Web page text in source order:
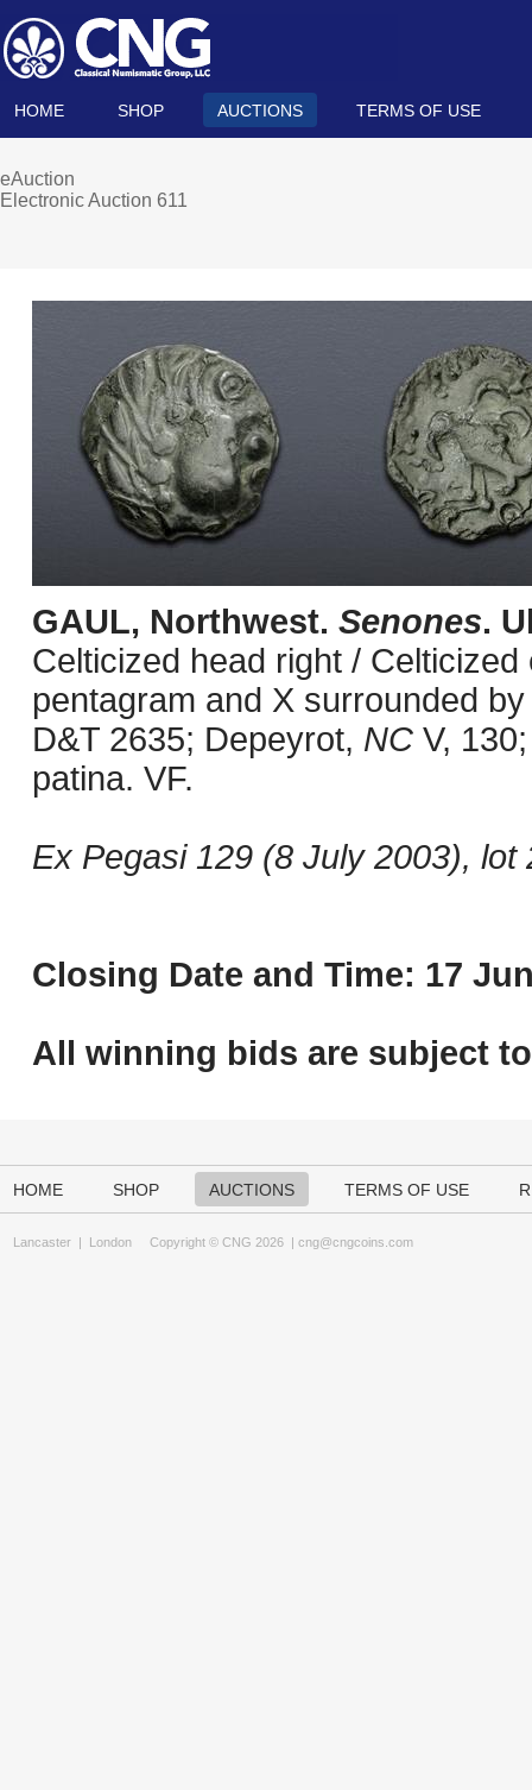
HOME SHOP AUCTIONS TERMS OF USE
eAuction
Electronic Auction 611
GAUL, Northwest. Senones.
Celticized head right /
pentagram and X surrounded
D&T 2635; Depeyrot, NC V,
patina. VF.
Ex Pegasi 129 (8 July 2003), lot
Closing Date and Time: 17
All winning bids are subject to
HOME SHOP AUCTIONS TERMS OF USE
Lancaster | London Copyright © CNG 2026 | cng@cngcoins.com